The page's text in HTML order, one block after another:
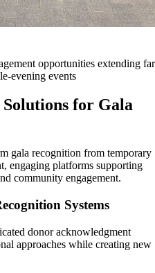
opportunities extending far
evening events
for Gala
gala recognition from temporary
engaging platforms supporting
community engagement.
Systems
donor acknowledgment
approaches while creating new